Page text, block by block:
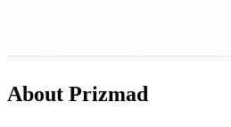
About Prizmad